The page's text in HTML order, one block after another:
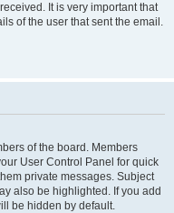
It is very important that
of the user that sent the email.
of the board. Members
User Control Panel for quick
private messages. Subject
also be highlighted. If you add
be hidden by default.